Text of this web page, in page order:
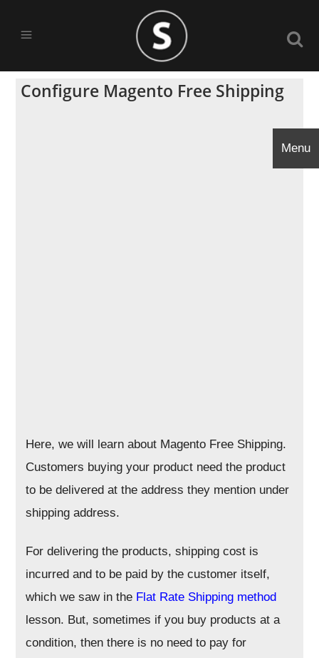
Configure Magento Free Shipping
Here, we will learn about Magento Free Shipping.
Customers buying your product need the product
to be delivered at the address they mention under
shipping address.
For delivering the products, shipping cost is
incurred and to be paid by the customer itself,
which we saw in the Flat Rate Shipping method
lesson. But, sometimes if you buy products at a
condition, then there is no need to pay for
Menu